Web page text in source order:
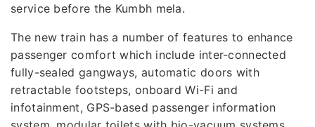
service before the Kumbh mela.
The new train has a number of features to enhance
passenger comfort which include inter-connected
fully-sealed gangways, automatic doors with
retractable footsteps, onboard Wi-Fi and
infotainment, GPS-based passenger information